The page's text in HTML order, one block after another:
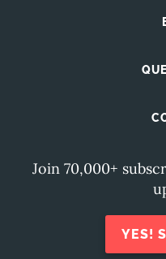
Join 70,000+
YES!